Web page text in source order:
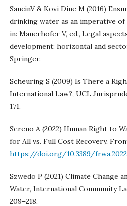
SancinV & Kovi Dine M (2016)
drinking water as an imperative of
in: Mauerhofer V, ed., Legal
development: horizontal and
Springer.
Scheuring S (2009) Is There a
International Law?, UCL
171.
Sereno A (2022) Human Right to
for All vs. Full Cost Recovery,
https://doi.org/10.3389/
Szwedo P (2021) Climate Change
Water, International Community
209–218.